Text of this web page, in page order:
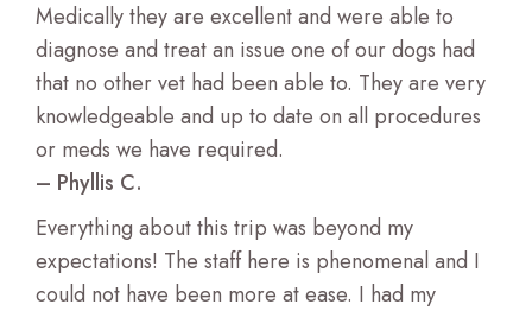
Medically they are excellent and were able to
diagnose and treat an issue one of our dogs had
that no other vet had been able to. They are very
knowledgeable and up to date on all procedures
or meds we have required.
– Phyllis C.
Everything about this trip was beyond my
expectations! The staff here is phenomenal and I
could not have been more at ease. I had my